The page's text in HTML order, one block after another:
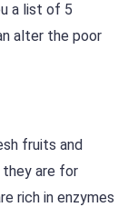
a list of 5
alter the poor
fruits and
are for
rich in enzymes